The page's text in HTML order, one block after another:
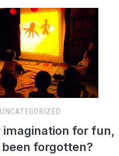
UNCATEGORIZED
imagination for fun,
been forgotten?